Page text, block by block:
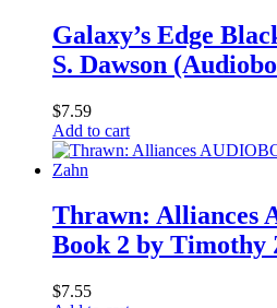
Galaxy’s Edge
S. Dawson
$7.59
Add to cart
Thrawn: Alliances
Book 2 by Timothy
$7.55